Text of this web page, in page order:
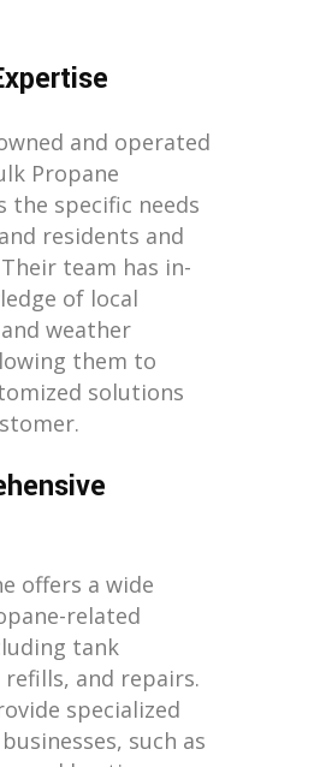
and operated
Propane
the specific needs
residents and
team has in-
of local
weather
them to
solutions
offers a wide
related
tank
and repairs.
specialized
such as